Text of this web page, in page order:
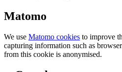
Matomo
We use Matomo cookies to improve
capturing information such as
from this cookie is anonymised.